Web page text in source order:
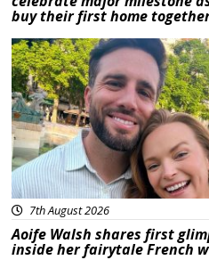
buy their first home
Featured
7th August 2026
Aoife Walsh shares first
inside her fairytale French